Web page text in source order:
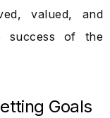
valued, and
success of the
Goals